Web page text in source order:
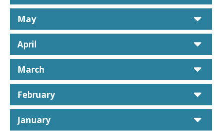
May
April
March
February
January